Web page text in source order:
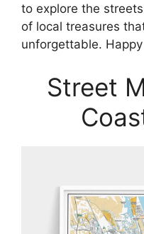
to explore the
of local treasures
unforgettable.
Street